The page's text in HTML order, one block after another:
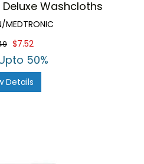
Washcloths
MEDTRONIC
$7.52
50%
Details